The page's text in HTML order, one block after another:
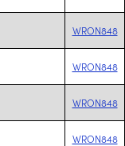
WRON848
WRON848
WRON848
WRON848